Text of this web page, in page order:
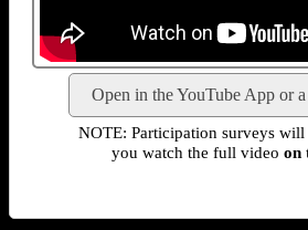
Open in the YouTube App or
NOTE: Participation surveys
you watch the full video on